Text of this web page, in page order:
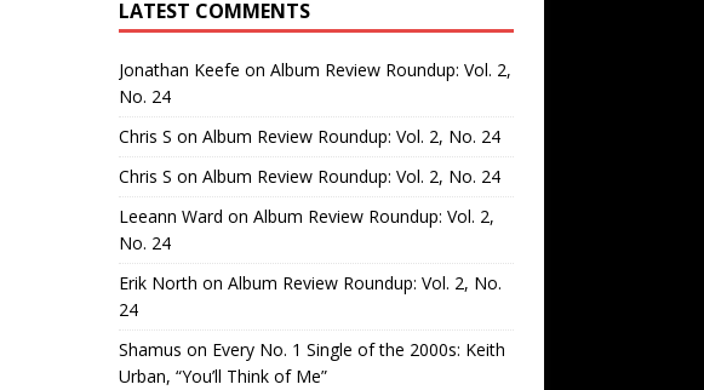
LATEST COMMENTS
Jonathan Keefe on Album Review Roundup: Vol. 2,
No. 24
Chris S on Album Review Roundup: Vol. 2, No. 24
Chris S on Album Review Roundup: Vol. 2, No. 24
Leeann Ward on Album Review Roundup: Vol. 2,
No. 24
Erik North on Album Review Roundup: Vol. 2, No.
24
Shamus on Every No. 1 Single of the 2000s: Keith
Urban, “You’ll Think of Me”